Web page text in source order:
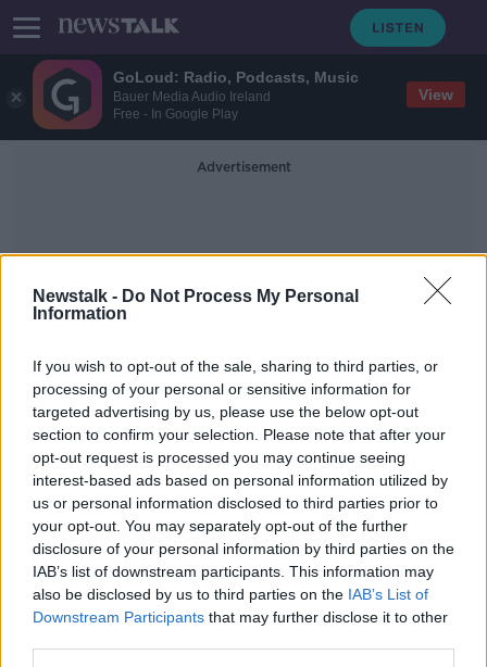
GoLoud: Radio, Podcasts, Music
Bauer Media Audio Ireland
Free - In Google Play
View
Newstalk - Do Not Process My Personal
Information
If you wish to opt-out of the sale, sharing to third parties, or
processing of your personal or sensitive information for
targeted advertising by us, please use the below opt-out
section to confirm your selection. Please note that after your
opt-out request is processed you may continue seeing
interest-based ads based on personal information utilized by
us or personal information disclosed to third parties prior to
your opt-out. You may separately opt-out of the further
disclosure of your personal information by third parties on the
IAB’s list of downstream participants. This information may
also be disclosed by us to third parties on the IAB’s List of
Downstream Participants that may further disclose it to other
Advertisement
Alexa Recordings
Man jailed for wife's murder with
help of Alexa recordings